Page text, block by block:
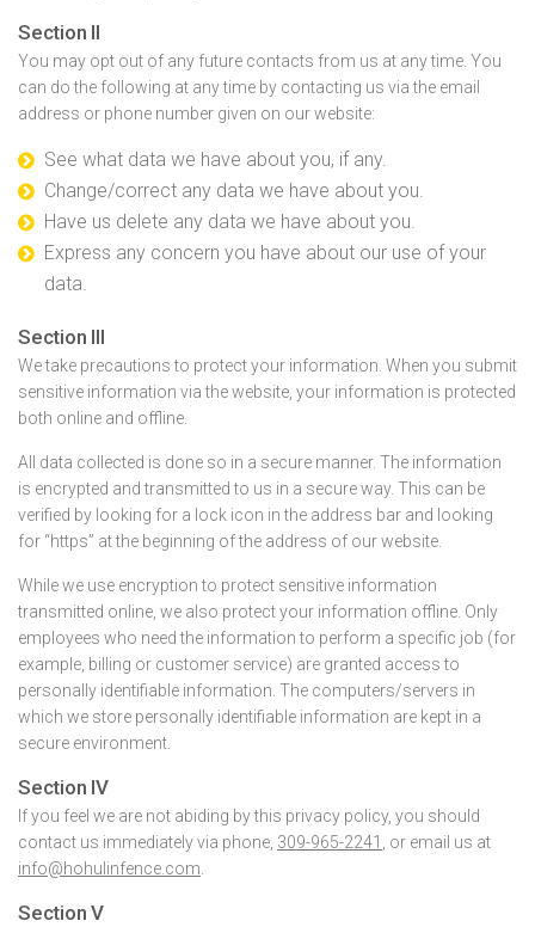
Section II
You may opt out of any future contacts from us at any time. You
can do the following at any time by contacting us via the email
address or phone number given on our website:
See what data we have about you, if any.
Change/correct any data we have about you.
Have us delete any data we have about you.
Express any concern you have about our use of your
data.
Section III
We take precautions to protect your information. When you submit
sensitive information via the website, your information is protected
both online and offline.
All data collected is done so in a secure manner. The information
is encrypted and transmitted to us in a secure way. This can be
verified by looking for a lock icon in the address bar and looking
for “https” at the beginning of the address of our website.
While we use encryption to protect sensitive information
transmitted online, we also protect your information offline. Only
employees who need the information to perform a specific job (for
example, billing or customer service) are granted access to
personally identifiable information. The computers/servers in
which we store personally identifiable information are kept in a
secure environment.
Section IV
If you feel we are not abiding by this privacy policy, you should
contact us immediately via phone, 309-965-2241 , or email us at
info@hohulinfence.com.
Section V